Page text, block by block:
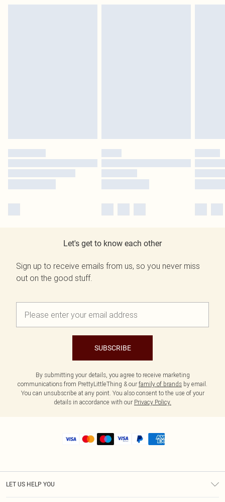
Let's get to know each other
Sign up to receive emails from us, so you never miss
out on the good stuff.
SUBSCRIBE
By submitting your details, you agree to receive marketing
communications from PrettyLittleThing & our family of brands by email.
You can unsubscribe at any point. You also consent to the use of your
details in accordance with our Privacy Policy.
LET US HELP YOU